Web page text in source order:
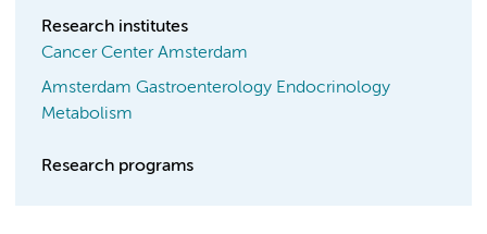
Research institutes
Cancer Center Amsterdam
Amsterdam Gastroenterology Endocrinology
Metabolism
Research programs